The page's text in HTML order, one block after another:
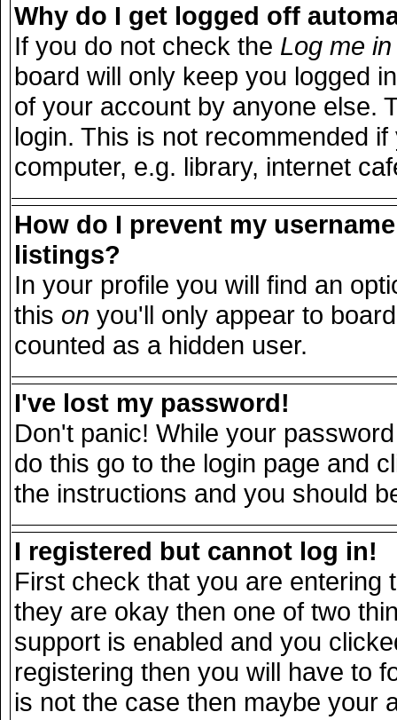
Why do I get logged off
If you do not check the Log me
board will only keep you logged
of your account by anyone else.
login. This is not recommended
computer, e.g. library, internet
How do I prevent my
listings?
In your profile you will find an
this on you'll only appear to
counted as a hidden user.
I've lost my password!
Don't panic! While your
do this go to the login page and
the instructions and you should
I registered but cannot log in!
First check that you are
they are okay then one of two
support is enabled and you
registering then you will have to
is not the case then maybe your